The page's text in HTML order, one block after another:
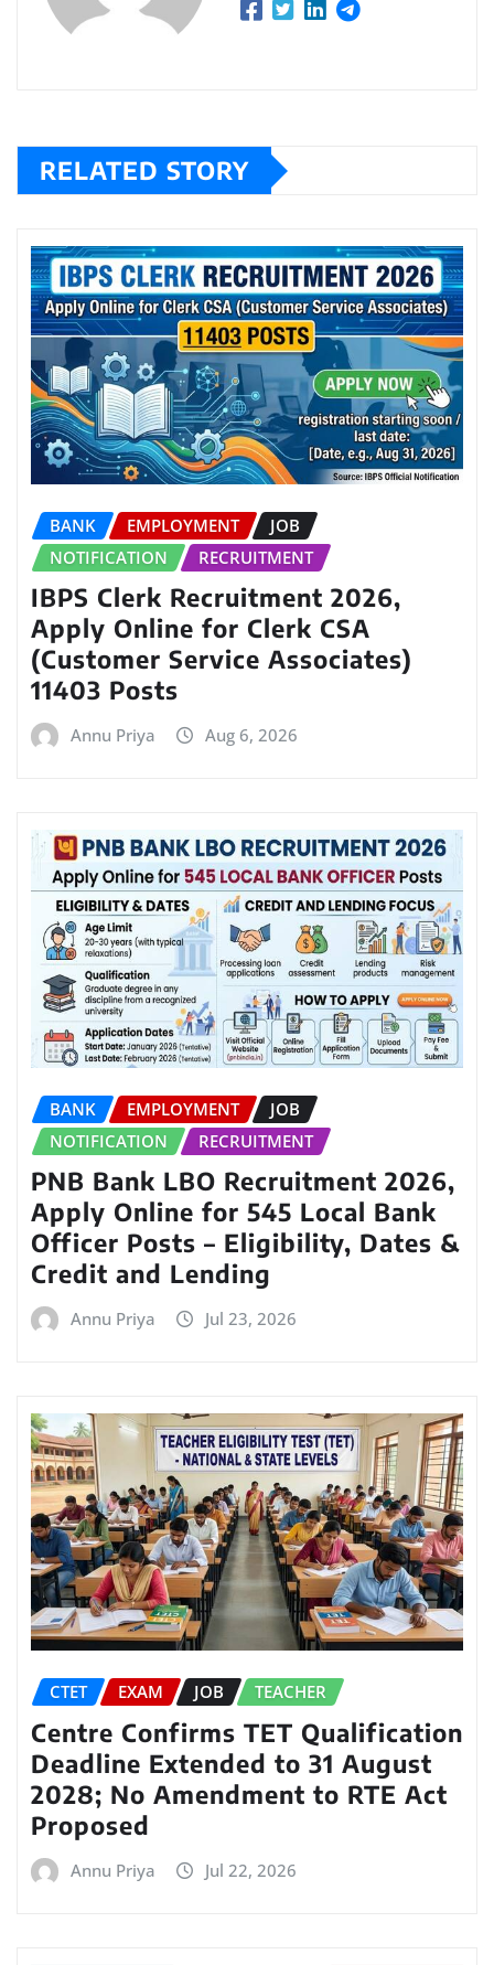
RELATED STORY
BANK EMPLOYMENT
JOB
NOTIFICATION
RECRUITMENT
IBPS Clerk Recruitment 2026,
Apply Online for Clerk CSA
(Customer Service Associates)
11403 Posts
Annu Priya Aug 6, 2026
BANK EMPLOYMENT
JOB
NOTIFICATION
RECRUITMENT
PNB Bank LBO Recruitment 2026,
Apply Online for 545 Local Bank
Officer Posts – Eligibility, Dates &
Credit and Lending
Annu Priya Jul 23, 2026
CTET EXAM JOB TEACHER
Centre Confirms TET Qualification
Deadline Extended to 31 August
2028; No Amendment to RTE Act
Proposed
Annu Priya Jul 22, 2026